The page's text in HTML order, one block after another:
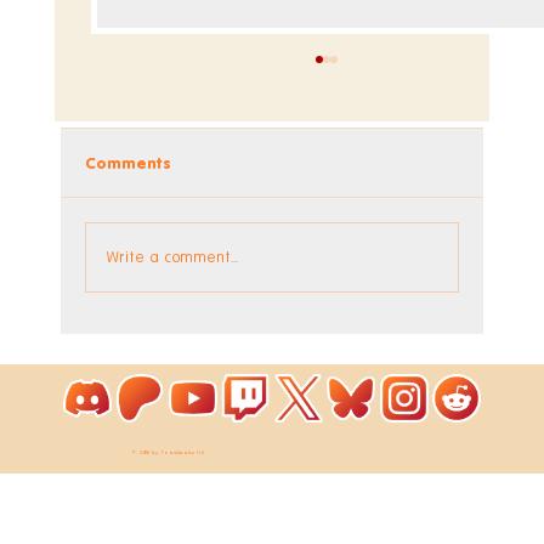
Comments
Write a comment...
© 2026 by ToastieLabs Ltd.